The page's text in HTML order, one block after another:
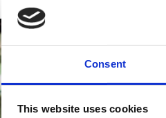
Consent
This website uses cookies